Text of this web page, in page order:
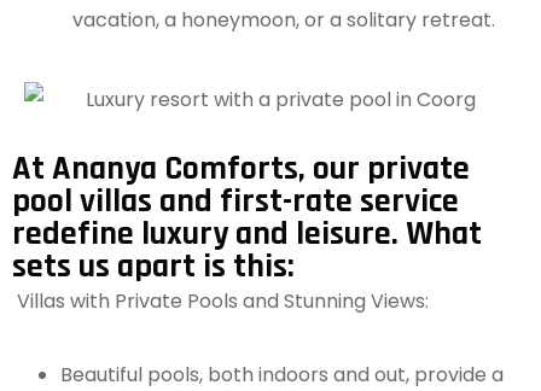
vacation, a honeymoon, or a solitary retreat.
At Ananya Comforts, our private
pool villas and first-rate service
redefine luxury and leisure. What
sets us apart is this:
Villas with Private Pools and Stunning Views:
Beautiful pools, both indoors and out, provide a